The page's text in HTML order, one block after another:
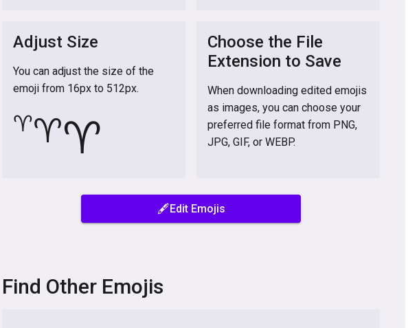
Adjust Size
You can adjust the size of the
emoji from 16px to 512px.
♈♈♈
Choose the File
Extension to Save
When downloading edited emojis
as images, you can choose your
preferred file format from PNG,
JPG, GIF, or WEBP.
🖋️Edit Emojis
Find Other Emojis